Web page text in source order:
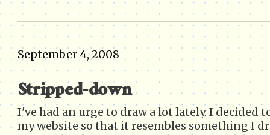
September 4, 2008
Stripped-down
I've had an urge to draw a lot lately. I decided
my website so that it resembles something I